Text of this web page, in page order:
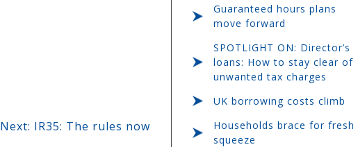
Next: IR35: The rules now
Guaranteed hours plans
move forward
SPOTLIGHT ON: Director’s
loans: How to stay clear of
unwanted tax charges
UK borrowing costs climb
Households brace for fresh
squeeze